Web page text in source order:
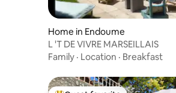
Home in Endoume
L 'T DE VIVRE MARSEILLAIS
Family · Location · Breakfast